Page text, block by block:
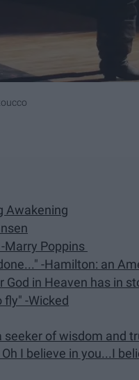
Awakening
Marry Poppins
-Hamilton: an
in Heaven has in
fly" -Wicked
seeker of wisdom and
I believe in you...I